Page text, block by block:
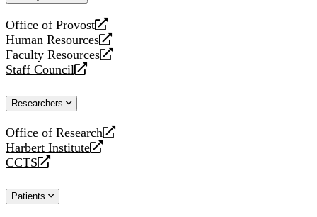
Office of Provost
opens
a
new
website
Human Resources
opens
a
new
Faculty Resources
opens
a
website
Staff Council
opens
new
Researchers
Office of Research
opens
a
new
Harbert Institute
opens
a
website
CCTS
opens
new
Patients